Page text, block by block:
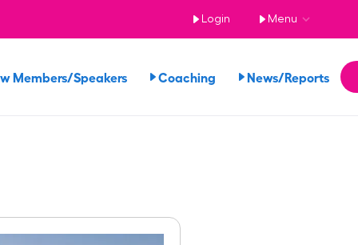
Login Menu
Members/Speakers Coaching News/Reports